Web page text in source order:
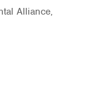
Alliance,